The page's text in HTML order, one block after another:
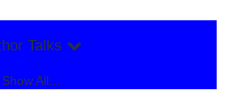
Talks
Show All...